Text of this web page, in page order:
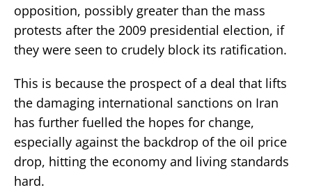
opposition, possibly greater than the mass
protests after the 2009 presidential election, if
they were seen to crudely block its ratification.
This is because the prospect of a deal that lifts
the damaging international sanctions on Iran
has further fuelled the hopes for change,
especially against the backdrop of the oil price
drop, hitting the economy and living standards
hard.